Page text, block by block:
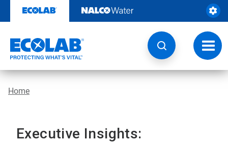
content
Home
Executive Insights: